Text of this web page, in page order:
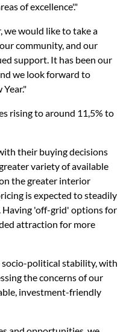
of excellence'."
we would like to take a
community, and our
support. It has been our
we look forward to
rising to around 11,5% to
their buying decisions
variety of available
the greater interior
is expected to steadily
Having 'off-grid' options for
attraction for more
socio-political stability, with
the concerns of our
investment-friendly